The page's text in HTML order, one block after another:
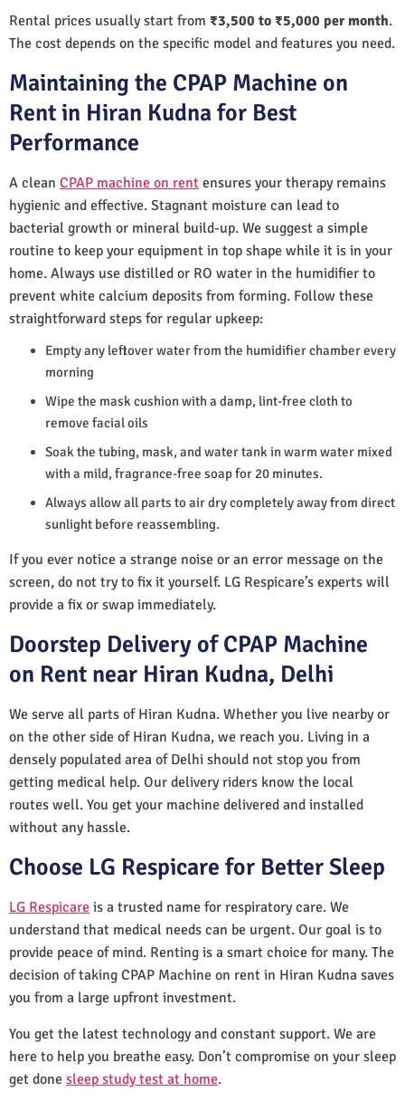
Rental prices usually start from ₹3,500 to ₹5,000 per month.
The cost depends on the specific model and features you need.
Maintaining the CPAP Machine on
Rent in Hiran Kudna for Best
Performance
A clean CPAP machine on rent ensures your therapy remains
hygienic and effective. Stagnant moisture can lead to
bacterial growth or mineral build-up. We suggest a simple
routine to keep your equipment in top shape while it is in your
home. Always use distilled or RO water in the humidifier to
prevent white calcium deposits from forming. Follow these
straightforward steps for regular upkeep:
Empty any leftover water from the humidifier chamber every
morning
Wipe the mask cushion with a damp, lint-free cloth to
remove facial oils
Soak the tubing, mask, and water tank in warm water mixed
with a mild, fragrance-free soap for 20 minutes.
Always allow all parts to air dry completely away from direct
sunlight before reassembling.
If you ever notice a strange noise or an error message on the
screen, do not try to fix it yourself. LG Respicare’s experts will
provide a fix or swap immediately.
Doorstep Delivery of CPAP Machine
on Rent near Hiran Kudna, Delhi
We serve all parts of Hiran Kudna. Whether you live nearby or
on the other side of Hiran Kudna, we reach you. Living in a
densely populated area of Delhi should not stop you from
getting medical help. Our delivery riders know the local
routes well. You get your machine delivered and installed
without any hassle.
Choose LG Respicare for Better Sleep
LG Respicare is a trusted name for respiratory care. We
understand that medical needs can be urgent. Our goal is to
provide peace of mind. Renting is a smart choice for many. The
decision of taking CPAP Machine on rent in Hiran Kudna saves
you from a large upfront investment.
You get the latest technology and constant support. We are
here to help you breathe easy. Don’t compromise on your sleep
get done sleep study test at home.